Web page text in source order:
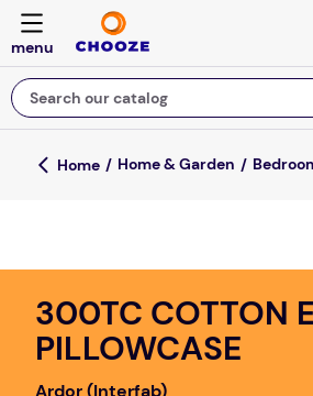
Search our catalog
Top Searches
falls
kitchen
Home & Garden
300TC COTTON
PILLOWCASE
Ardor (Interfab)